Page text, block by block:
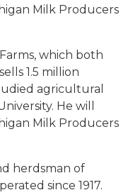
Milk Producers
which both
1.5 million
agricultural
He will
Milk Producers
herdsman of
since 1917.